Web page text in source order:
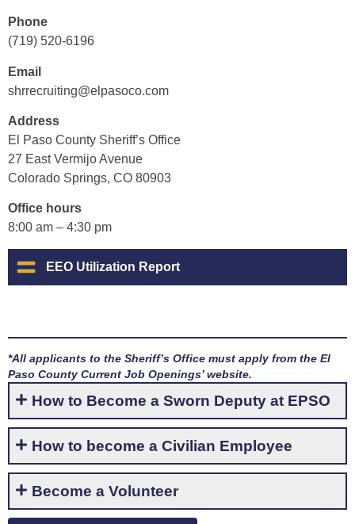
Phone
(719) 520-6196
Email
shrrecruiting@elpasoco.com
Address
El Paso County Sheriff’s Office
27 East Vermijo Avenue
Colorado Springs, CO 80903
Office hours
8:00 am – 4:30 pm
EEO Utilization Report
*All applicants to the Sheriff’s Office must apply from the El
Paso County Current Job Openings’ website.
How to Become a Sworn Deputy at EPSO
How to become a Civilian Employee
Become a Volunteer